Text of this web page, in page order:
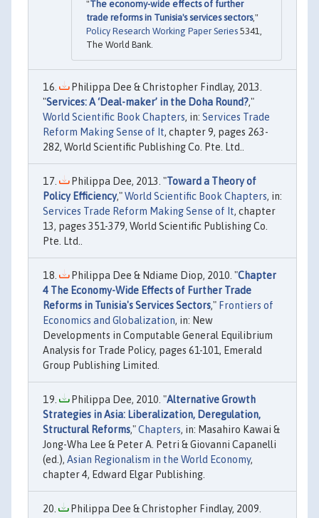
"The economy-wide effects of further
trade reforms in Tunisia's services sectors,"
Policy Research Working Paper Series 5341,
The World Bank.
Philippa Dee & Christopher Findlay, 2013.
"Services: A ‘Deal-maker’ in the Doha Round?,"
World Scientific Book Chapters, in: Services Trade
Reform Making Sense of It, chapter 9, pages 263-
282, World Scientific Publishing Co. Pte. Ltd..
Philippa Dee, 2013. "Toward a Theory of
Policy Efficiency,"World Scientific Book Chapters, in:
Services Trade Reform Making Sense of It, chapter
13, pages 351-379, World Scientific Publishing Co.
Pte. Ltd..
Philippa Dee & Ndiame Diop, 2010. "Chapter
4 The Economy-Wide Effects of Further Trade
Reforms in Tunisia's Services Sectors," Frontiers of
Economics and Globalization, in: New
Developments in Computable General Equilibrium
Analysis for Trade Policy, pages 61-101, Emerald
Group Publishing Limited.
Philippa Dee, 2010. "Alternative Growth
Strategies in Asia: Liberalization, Deregulation,
Structural Reforms,"Chapters, in: Masahiro Kawai &
Jong-Wha Lee & Peter A. Petri & Giovanni Capanelli
(ed.), Asian Regionalism in the World Economy,
chapter 4, Edward Elgar Publishing.
Philippa Dee & Christopher Findlay, 2009.